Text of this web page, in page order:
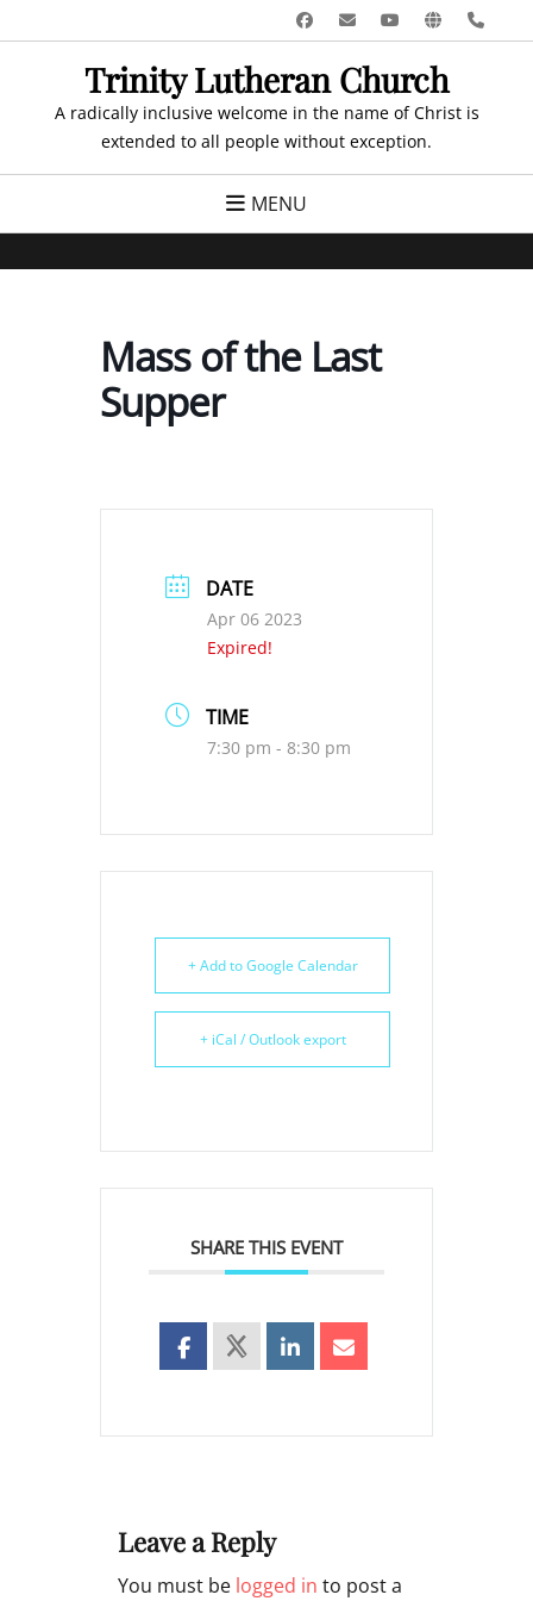
to
Facebook
EmailYouTube
Website
Trinity Lutheran Church
A radically inclusive welcome in the name of Christ is
extended to all people without exception.
MENU
Mass of the Last
Supper
DATE
Apr 06 2023
Expired!
TIME
7:30 pm - 8:30 pm
+ Add to Google Calendar
+ iCal / Outlook export
SHARE THIS EVENT
Leave a Reply
You must be logged in to post a